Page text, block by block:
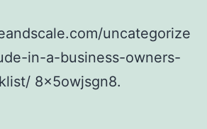
uncategorize
in-a-business-owners-
8x5owjsgn8.